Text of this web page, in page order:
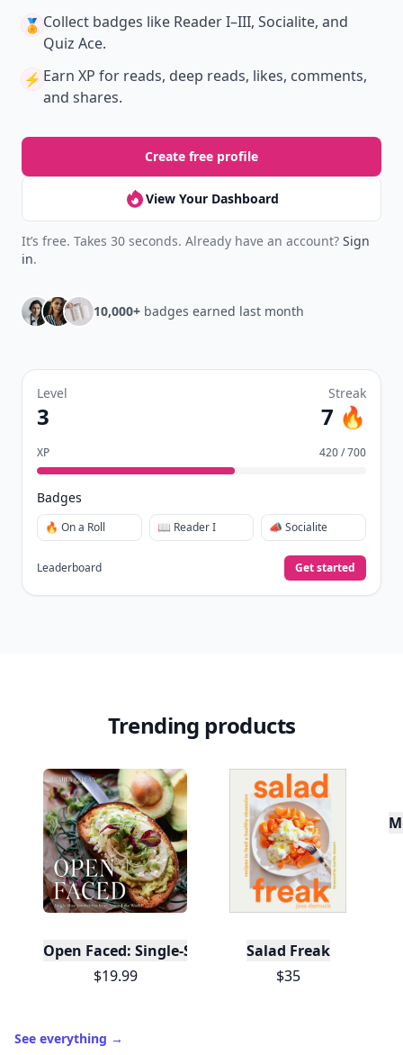
🏅 Collect badges like Reader I–III, Socialite, and
Quiz Ace.
⚡️ Earn XP for reads, deep reads, likes, comments,
and shares.
Create free profile
View Your Dashboard
It’s free. Takes 30 seconds. Already have an account? Sign
in.
10,000+ badges earned last month
Level
3
Streak
7 🔥
XP 420 / 700
Badges
🔥 On a Roll 📖 Reader I 📣 Socialite
Leaderboard Get started
Trending products
Open Faced: Single-Slice Sandwiches from
$19.99
Salad Freak
$35
See everything →